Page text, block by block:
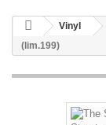
Vinyl
(lim.199)